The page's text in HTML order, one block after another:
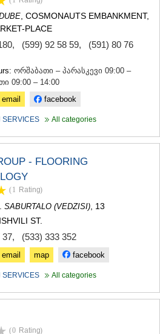
, COSMONAUTS EMBANKMENT,
PLACE
, (599) 92 58 59, (591) 80 76
ორშაბათი – პარასკევი 09:00 –
09:00 – 14:00
email facebook
SERVICES All categories
- FLOORING
(1 Rating)
SABURTALO (VEDZISI), 13
ST.
37, (533) 333 352
email map facebook
SERVICES All categories
(0 Rating)